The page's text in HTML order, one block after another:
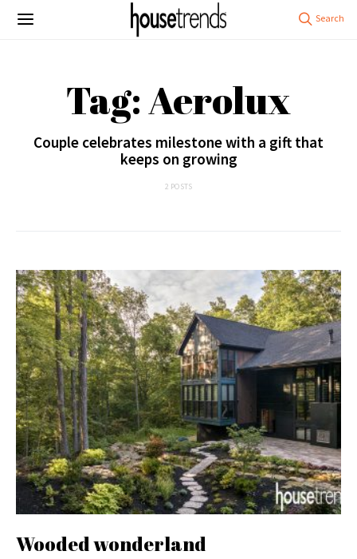
Tag: Aerolux
Couple celebrates milestone with a gift that
keeps on growing
2 POSTS
Wooded wonderland